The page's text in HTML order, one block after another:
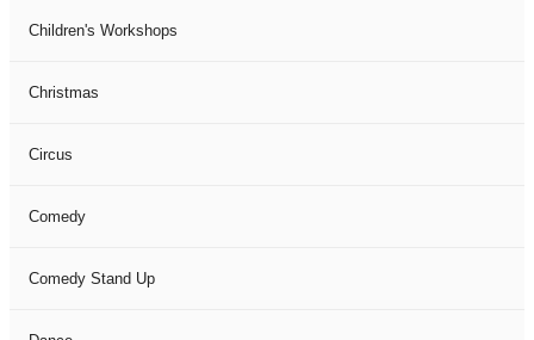
Children's Workshops
Christmas
Circus
Comedy
Comedy Stand Up